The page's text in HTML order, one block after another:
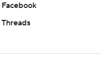
Facebook
Threads